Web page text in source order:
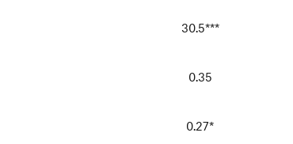
30.5***
0.35
0.27*